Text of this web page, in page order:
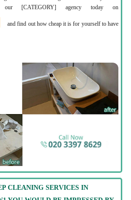
[CATEGORY] agency today on
and find out how cheap it is for yourself to have
CLEANING SERVICES IN